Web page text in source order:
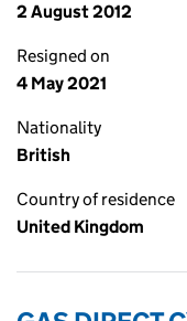
2 August 2012
Resigned on
4 May 2021
Nationality
British
Country of residence
United Kingdom